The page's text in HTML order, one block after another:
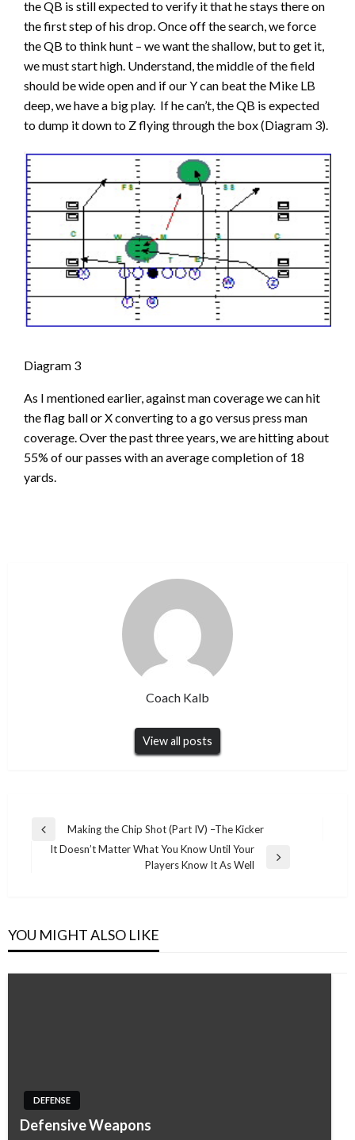
the QB is still expected to verify it that he stays there on
the first step of his drop. Once off the search, we force
the QB to think hunt – we want the shallow, but to get it,
we must start high. Understand, the middle of the field
should be wide open and if our Y can beat the Mike LB
deep, we have a big play. If he can’t, the QB is expected
to dump it down to Z flying through the box (Diagram 3).
Diagram 3
As I mentioned earlier, against man coverage we can hit
the flag ball or X converting to a go versus press man
coverage. Over the past three years, we are hitting about
55% of our passes with an average completion of 18
yards.
Coach Kalb
View all posts
Post
navigation
Previous
Post
Making the Chip Shot (Part IV) –The Kicker
It Doesn’t Matter What You Know Until Your
Players Know It As Well
YOU MIGHT ALSO LIKE
DEFENSE
Defensive Weapons